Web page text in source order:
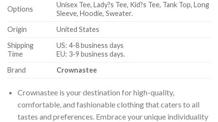
Options
Unisex Tee, Lady?s Tee, Kid?s Tee, Tank Top, Long
Sleeve, Hoodie, Sweater.
Origin
United States
Shipping
Time
US: 4-8 business days
EU: 3-9 business days.
Brand
Crownastee
Crownastee is your destination for high-quality,
comfortable, and fashionable clothing that caters to all
tastes and preferences. Embrace your unique individuality